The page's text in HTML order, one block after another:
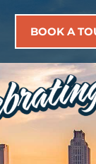
BOOK A